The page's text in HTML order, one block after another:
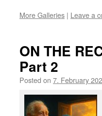
More Galleries | Leave a
ON THE
Part 2
Posted on 7. February